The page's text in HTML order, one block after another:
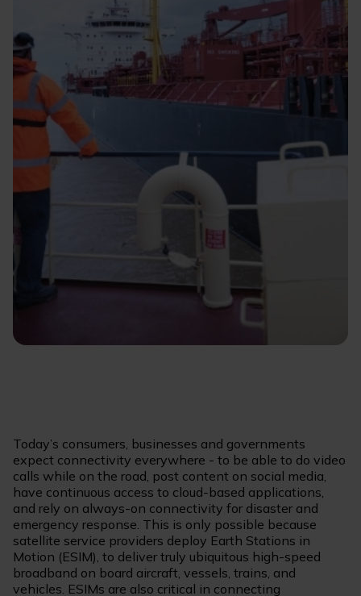
Today’s consumers, businesses and governments
expect connectivity everywhere - to be able to do video
calls while on the road, post content on social media,
have continuous access to cloud-based applications,
and rely on always-on connectivity for disaster and
emergency response. This is only possible because
satellite service providers deploy Earth Stations in
Motion (ESIM), to deliver truly ubiquitous high-speed
broadband on board aircraft, vessels, trains, and
vehicles. ESIMs are also critical in connecting